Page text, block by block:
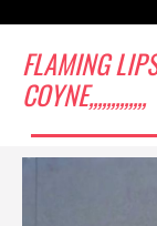
FLAMING
COYNE,,,,,,,,,,,,,